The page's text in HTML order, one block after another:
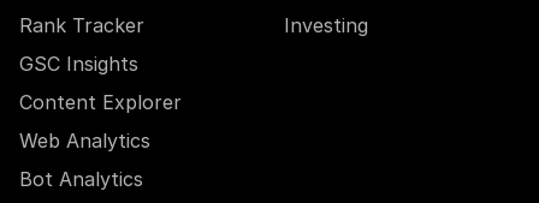
Rank Tracker
GSC Insights
Content Explorer
Web Analytics
Bot Analytics
Investing